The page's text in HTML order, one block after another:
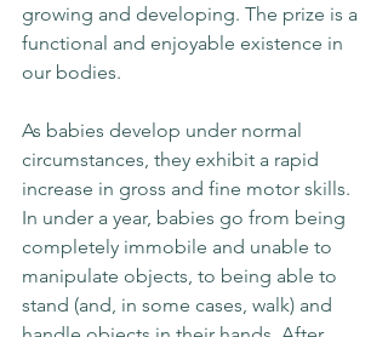
growing and developing. The prize is a
functional and enjoyable existence in
our bodies.
As babies develop under normal
circumstances, they exhibit a rapid
increase in gross and fine motor skills.
In under a year, babies go from being
completely immobile and unable to
manipulate objects, to being able to
stand (and, in some cases, walk) and